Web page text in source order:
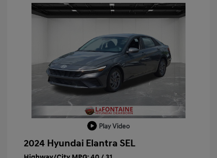
Play Video
2024 Hyundai Elantra SEL